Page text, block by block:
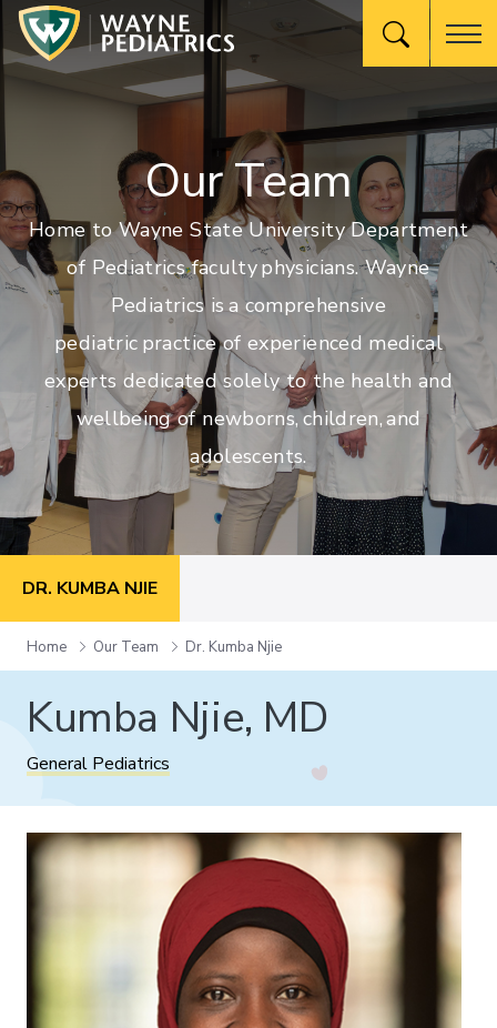
Our Team
Home to Wayne State University Department
of Pediatrics faculty physicians. Wayne
Pediatrics is a comprehensive
pediatric practice of experienced medical
experts dedicated solely to the health and
wellbeing of newborns, children, and
adolescents.
DR. KUMBA NJIE
Home Our Team Dr. Kumba Njie
Kumba Njie, MD
General Pediatrics